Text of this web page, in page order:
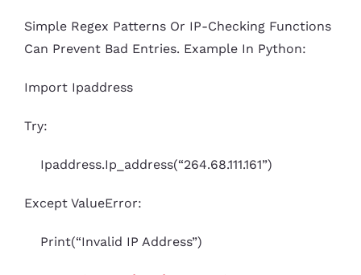
Simple Regex Patterns Or IP-Checking Functions
Can Prevent Bad Entries. Example In Python:
Import Ipaddress
Try:
Ipaddress.ip_address(“264.68.111.161”)
Except ValueError:
Print(“Invalid IP Address”)